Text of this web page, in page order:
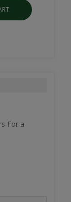
For a